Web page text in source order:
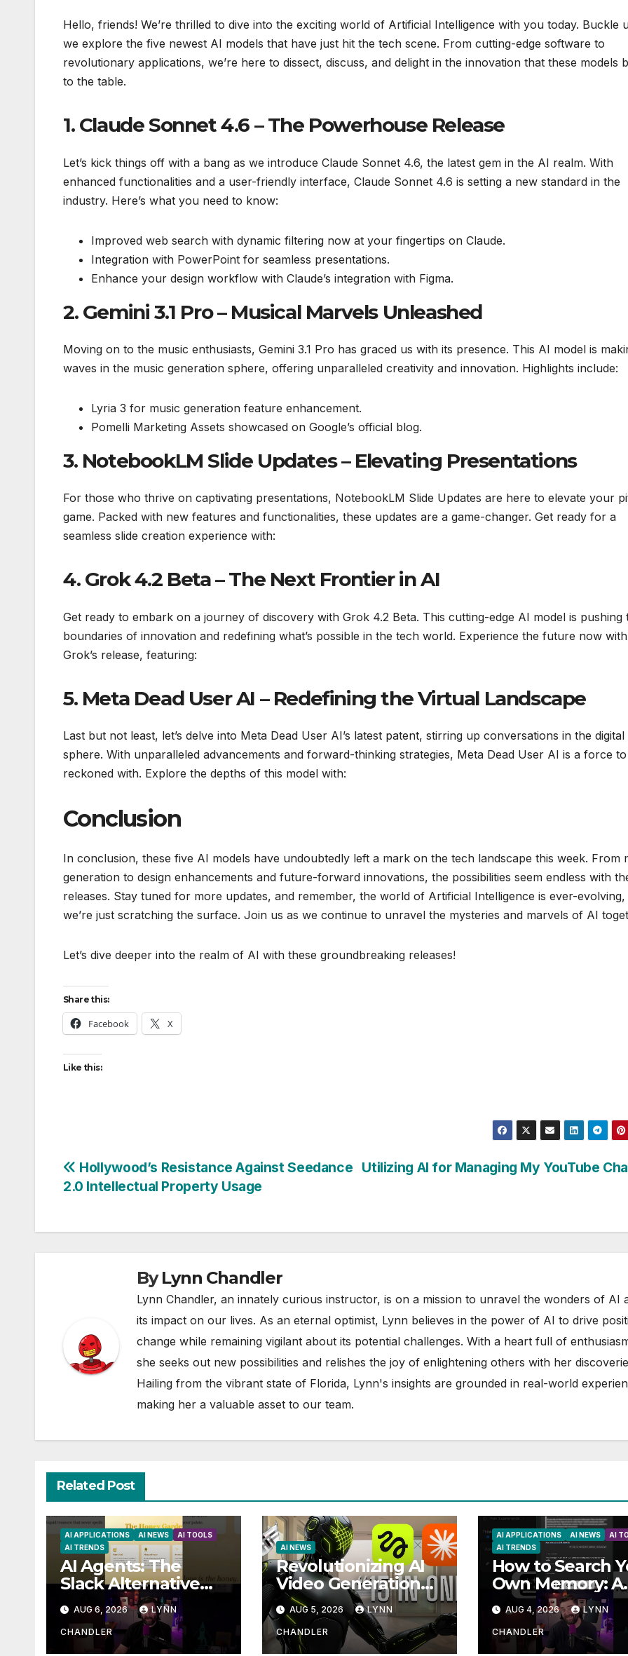
Hello, friends! We’re thrilled to dive into the exciting world of Artificial Intelligence with you today. Buckle
we explore the five newest AI models that have just hit the tech scene. From cutting-edge software to
revolutionary applications, we’re here to dissect, discuss, and delight in the innovation that these models
to the table.
1. Claude Sonnet 4.6 – The Powerhouse Release
Let’s kick things off with a bang as we introduce Claude Sonnet 4.6, the latest gem in the AI realm. With
enhanced functionalities and a user-friendly interface, Claude Sonnet 4.6 is setting a new standard in the
industry. Here’s what you need to know:
Improved web search with dynamic filtering now at your fingertips on Claude.
Integration with PowerPoint for seamless presentations.
Enhance your design workflow with Claude’s integration with Figma.
2. Gemini 3.1 Pro – Musical Marvels Unleashed
Moving on to the music enthusiasts, Gemini 3.1 Pro has graced us with its presence. This AI model is
waves in the music generation sphere, offering unparalleled creativity and innovation. Highlights include:
Lyria 3 for music generation feature enhancement.
Pomelli Marketing Assets showcased on Google’s official blog.
3. NotebookLM Slide Updates – Elevating Presentations
For those who thrive on captivating presentations, NotebookLM Slide Updates are here to elevate your
game. Packed with new features and functionalities, these updates are a game-changer. Get ready for a
seamless slide creation experience with:
4. Grok 4.2 Beta – The Next Frontier in AI
Get ready to embark on a journey of discovery with Grok 4.2 Beta. This cutting-edge AI model is pushing
boundaries of innovation and redefining what’s possible in the tech world. Experience the future now with
Grok’s release, featuring:
5. Meta Dead User AI – Redefining the Virtual Landscape
Last but not least, let’s delve into Meta Dead User AI’s latest patent, stirring up conversations in the digital
sphere. With unparalleled advancements and forward-thinking strategies, Meta Dead User AI is a force
reckoned with. Explore the depths of this model with:
Conclusion
In conclusion, these five AI models have undoubtedly left a mark on the tech landscape this week. From
generation to design enhancements and future-forward innovations, the possibilities seem endless with
releases. Stay tuned for more updates, and remember, the world of Artificial Intelligence is ever-evolving,
we’re just scratching the surface. Join us as we continue to unravel the mysteries and marvels of AI
Let’s dive deeper into the realm of AI with these groundbreaking releases!
Share this:
Facebook X
Like this:
Post
Utilizing AI for Managing My YouTube
Hollywood’s Resistance Against Seedance
2.0 Intellectual Property Usage
ByLynn Chandler
Lynn Chandler, an innately curious instructor, is on a mission to unravel the wonders of AI
its impact on our lives. As an eternal optimist, Lynn believes in the power of AI to drive
change while remaining vigilant about its potential challenges. With a heart full of
she seeks out new possibilities and relishes the joy of enlightening others with her
Hailing from the vibrant state of Florida, Lynn's insights are grounded in real-world
making her a valuable asset to our team.
Related Post
AI APPLICATIONS AI NEWS
AI TOOLS
AI TRENDS
AI Agents: The
Slack Alternative
You Didn’t Know
You Needed
AUG 6, 2026 LYNN
CHANDLER
AI NEWS
Revolutionizing AI
Video Generation
Automation: How
Claude AI and
Higgsfield MCP are
AUG 5, 2026 LYNN
CHANDLER
AI APPLICATIONS AI NEWS
AI
AI TRENDS
How to Search
Own Memory: A
Guide to
Recall Abilities
AUG 4, 2026 LYNN
CHANDLER